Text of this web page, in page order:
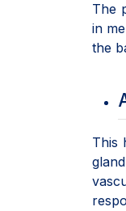
The
in
the
This